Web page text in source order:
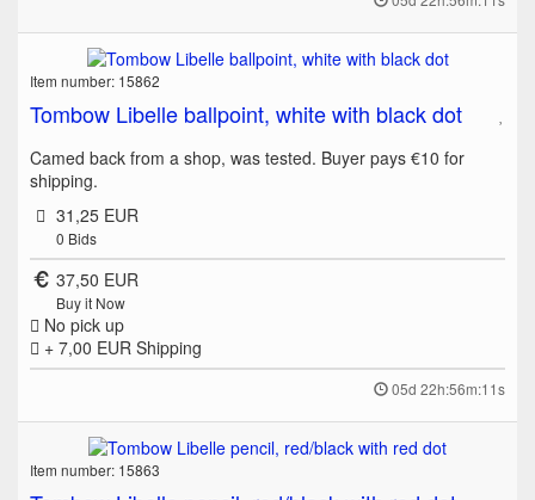
Item number: 15862
Tombow Libelle ballpoint, white with black dot
Camed back from a shop, was tested. Buyer pays €10 for
shipping.
31,25 EUR
0 Bids
37,50 EUR
Buy it Now
No pick up
+ 7,00 EUR Shipping
05d 22h:56m:11s
Item number: 15863